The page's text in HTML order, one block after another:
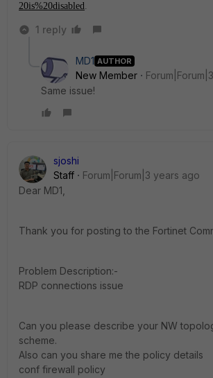
20is%20disabled.
1 reply
MD1 AUTHOR
New Member
Same issue!
sjoshi
Staff
Forum|Forum|3 years ago
Dear MD1,
Thank you for posting to the Fortinet
Problem Description:-
RDP connections issue
Can you please describe your NW
scheme.
Also can you share me the policy details
conf firewall policy